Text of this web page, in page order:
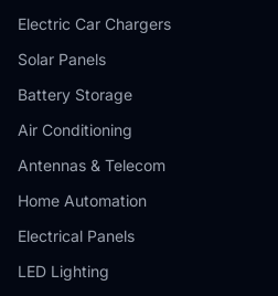
Electric Car Chargers
Solar Panels
Battery Storage
Air Conditioning
Antennas & Telecom
Home Automation
Electrical Panels
LED Lighting